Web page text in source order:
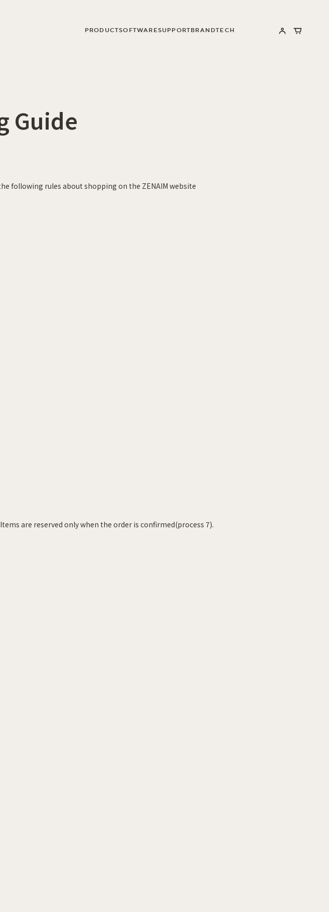
PRODUCTSOFTWARESUPPORTBRANDTECH Log Cart
Guide
following rules about shopping on the ZENAIM website
are reserved only when the order is confirmed(process 7).